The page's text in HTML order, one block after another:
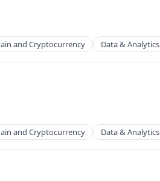
and Cryptocurrency Data & Analytics
and Cryptocurrency Data & Analytics